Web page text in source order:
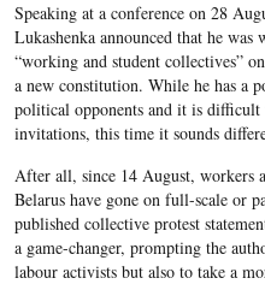
Speaking at a conference on 28
Lukashenka announced that he
“working and student collectives”
a new constitution. While he has a
political opponents and it is
invitations, this time it sounds
After all, since 14 August, workers
Belarus have gone on full-scale or
published collective protest
a game-changer, prompting the
labour activists but also to take a